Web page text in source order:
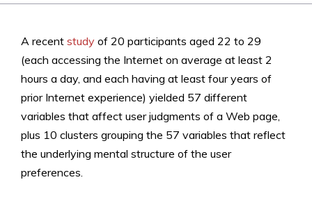
A recent study of 20 participants aged 22 to 29
(each accessing the Internet on average at least 2
hours a day, and each having at least four years of
prior Internet experience) yielded 57 different
variables that affect user judgments of a Web page,
plus 10 clusters grouping the 57 variables that reflect
the underlying mental structure of the user
preferences.